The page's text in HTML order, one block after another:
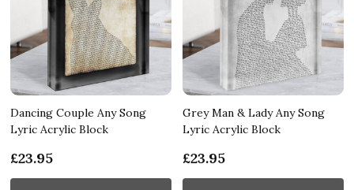
Dancing Couple Any Song
Lyric Acrylic Block
£23.95
Grey Man & Lady Any Song
Lyric Acrylic Block
£23.95